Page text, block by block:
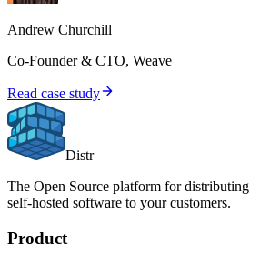
Andrew Churchill
Co-Founder & CTO, Weave
Read case study
Distr
The Open Source platform for distributing
self-hosted software to your customers.
Product